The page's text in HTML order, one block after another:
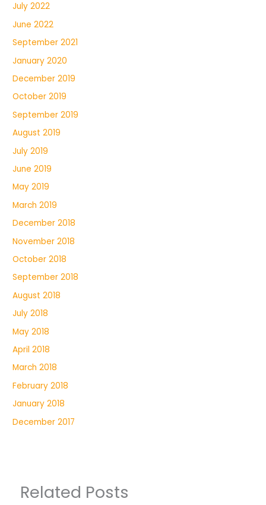
July 2022
June 2022
September 2021
January 2020
December 2019
October 2019
September 2019
August 2019
July 2019
June 2019
May 2019
March 2019
December 2018
November 2018
October 2018
September 2018
August 2018
July 2018
May 2018
April 2018
March 2018
February 2018
January 2018
December 2017
Related Posts